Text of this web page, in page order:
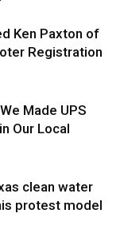
Ken Paxton of
Registration
Made UPS
Our Local
clean water
protest model